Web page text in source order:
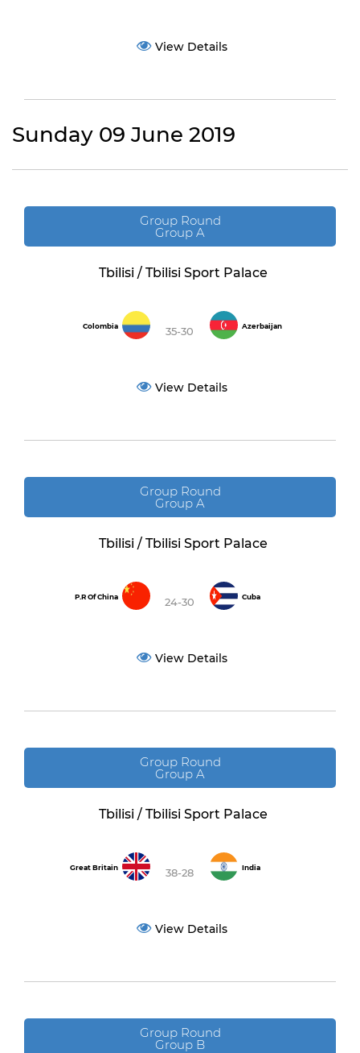
View Details
Sunday 09 June 2019
Group Round
Group A
Tbilisi / Tbilisi Sport Palace
Colombia 35-30 Azerbaijan
View Details
Group Round
Group A
Tbilisi / Tbilisi Sport Palace
P.R Of China 24-30 Cuba
View Details
Group Round
Group A
Tbilisi / Tbilisi Sport Palace
Great Britain 38-28 India
View Details
Group Round
Group B